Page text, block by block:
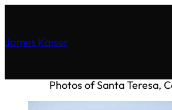
James Kaiser
Photos of Santa Teresa,